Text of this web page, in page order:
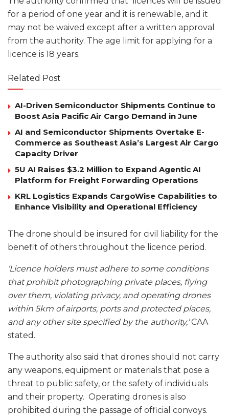
for a period of one year and it is renewable, and it
may not be waived except after a written approval
from the authority. The age limit for applying for a
licence is 18 years.
Related Post
AI-Driven Semiconductor Shipments Continue to
Boost Asia Pacific Air Cargo Demand in June
AI and Semiconductor Shipments Overtake E-
Commerce as Southeast Asia’s Largest Air Cargo
Capacity Driver
5U AI Raises $3.2 Million to Expand Agentic AI
Platform for Freight Forwarding Operations
KRL Logistics Expands CargoWise Capabilities to
Enhance Visibility and Operational Efficiency
The drone should be insured for civil liability for the
benefit of others throughout the licence period.
‘Licence holders must adhere to some conditions
that prohibit photographing private places, flying
over them, violating privacy, and operating drones
within 5km of airports, ports and protected places,
and any other site specified by the authority,’CAA
stated.
The authority also said that drones should not carry
any weapons, equipment or materials that pose a
threat to public safety, or the safety of individuals
and their property. Operating drones is also
prohibited during the passage of official convoys.